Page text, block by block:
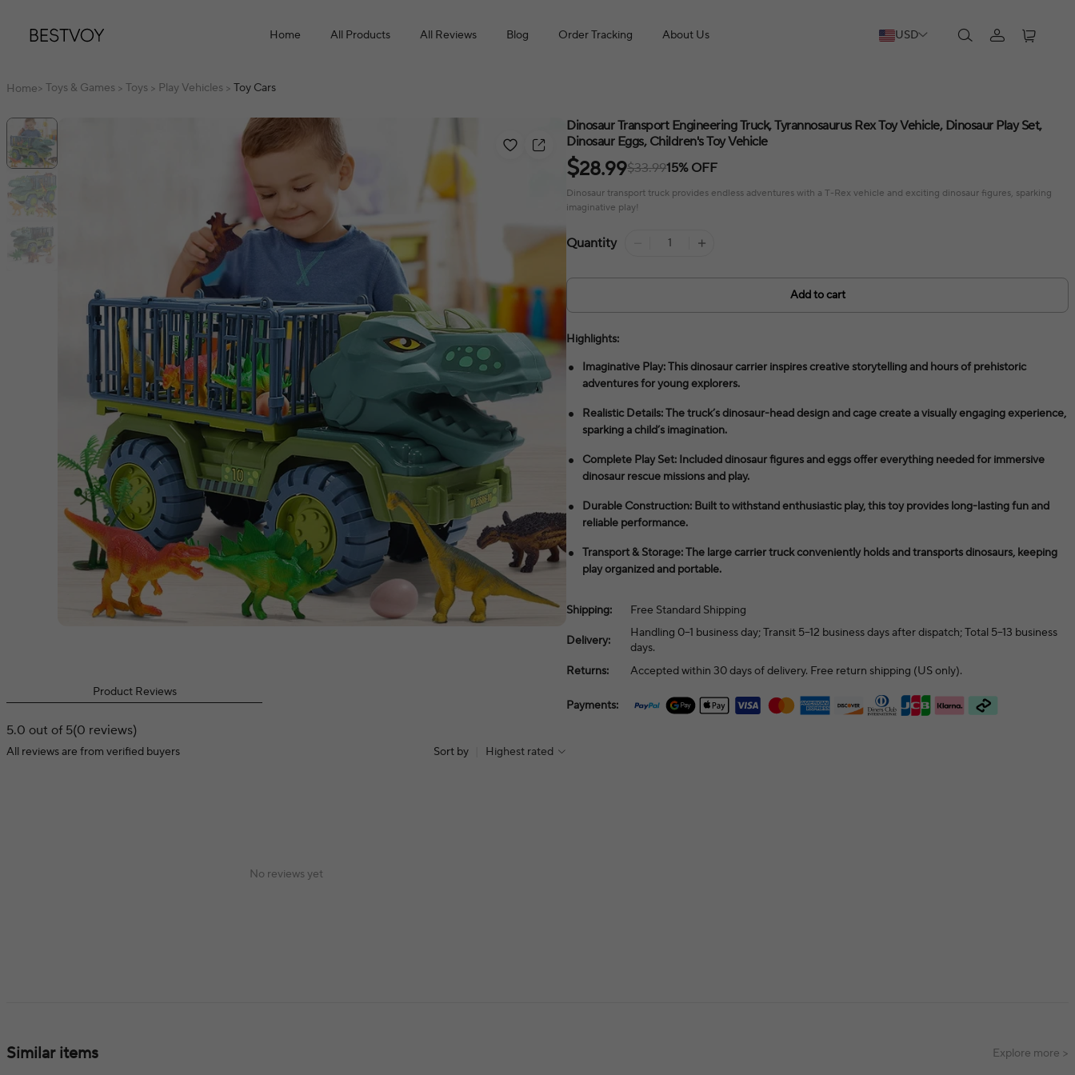
Home All Products All Reviews Blog Order Tracking About Us USD
Home> Toys & Games > Toys > Play Vehicles > Toy Cars
Product Reviews
5.0 out of 5(0 reviews)
All reviews are from verified buyers Sort by Highest rated
No reviews yet
Dinosaur Transport Engineering Truck, Tyrannosaurus Rex Toy Vehicle, Dinosaur Play Set,
Dinosaur Eggs, Children's Toy Vehicle
$28.99$33.9915% OFF
Dinosaur transport truck provides endless adventures with a T-Rex vehicle and exciting dinosaur figures, sparking
imaginative play!
Quantity
Add to cart
Highlights:
Imaginative Play: This dinosaur carrier inspires creative storytelling and hours of prehistoric
adventures for young explorers.
Realistic Details: The truck’s dinosaur-head design and cage create a visually engaging experience,
sparking a child’s imagination.
Complete Play Set: Included dinosaur figures and eggs offer everything needed for immersive
dinosaur rescue missions and play.
Durable Construction: Built to withstand enthusiastic play, this toy provides long-lasting fun and
reliable performance.
Transport & Storage: The large carrier truck conveniently holds and transports dinosaurs, keeping
play organized and portable.
Shipping: Free Standard Shipping
Delivery:
Handling 0–1 business day; Transit 5–12 business days after dispatch; Total 5–13 business
days.
Returns:
Accepted within 30 days of delivery. Free return shipping (US only).
Payments:
Similar items Explore more >